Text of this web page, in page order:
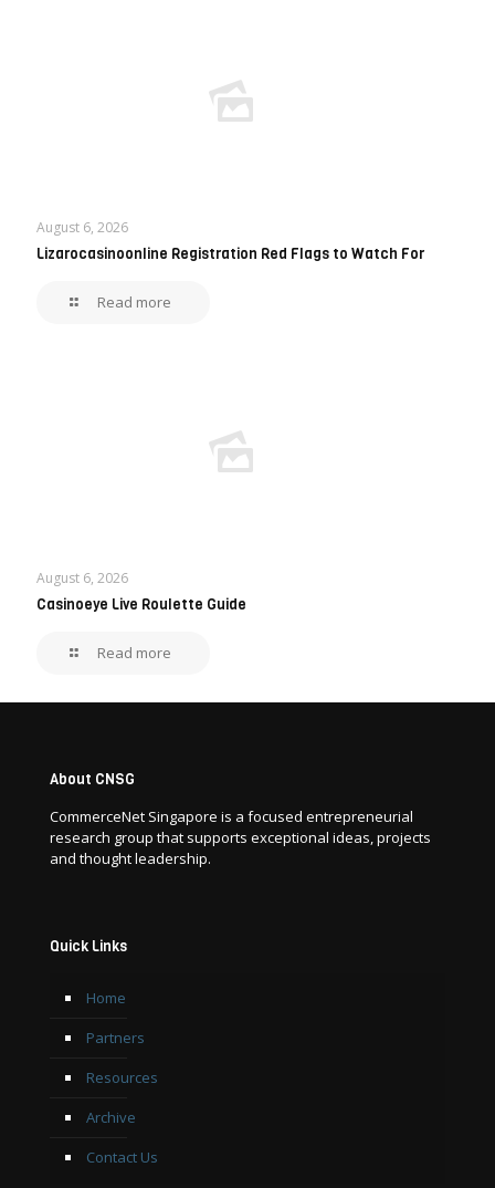
August 6, 2026
Lizarocasinoonline Registration Red Flags to Watch For
Read more
August 6, 2026
Casinoeye Live Roulette Guide
Read more
About CNSG
CommerceNet Singapore is a focused entrepreneurial
research group that supports exceptional ideas, projects
and thought leadership.
Quick Links
Home
Partners
Resources
Archive
Contact Us